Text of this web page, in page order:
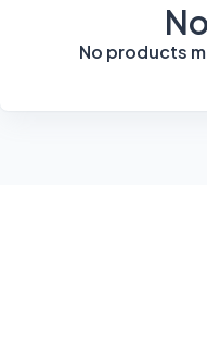
No products